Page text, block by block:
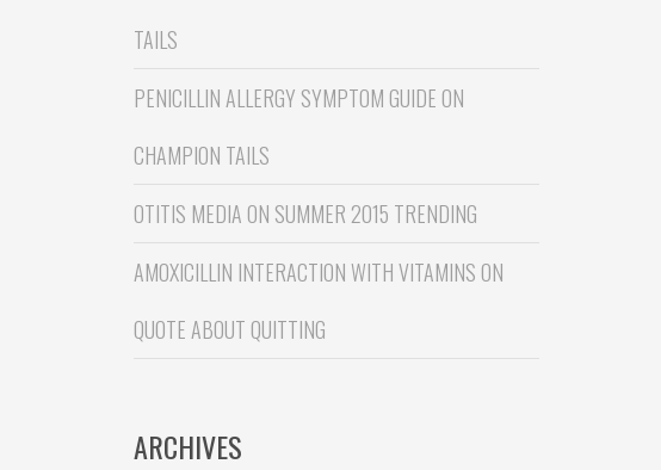
TAILS
PENICILLIN ALLERGY SYMPTOM GUIDE ON
CHAMPION TAILS
OTITIS MEDIA ON SUMMER 2015 TRENDING
AMOXICILLIN INTERACTION WITH VITAMINS ON
QUOTE ABOUT QUITTING
ARCHIVES